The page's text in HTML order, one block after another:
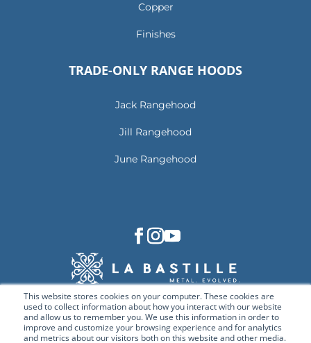
This website stores cookies on your computer. These cookies are
used to collect information about how you interact with our website
and allow us to remember you. We use this information in order to
improve and customize your browsing experience and for analytics
and metrics about our visitors both on this website and other media.
Copper
Finishes
TRADE-ONLY RANGE HOODS
Jack Rangehood
Jill Rangehood
June Rangehood